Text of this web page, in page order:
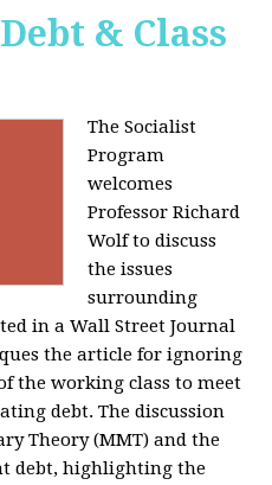
& Class
The Socialist
Program
welcomes
Professor Richard
Wolf to discuss
the issues
surrounding
in a Wall Street Journal
the article for ignoring
the working class to meet
debt. The discussion
Theory (MMT) and the
debt, highlighting the